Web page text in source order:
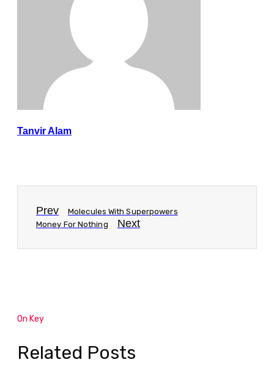
Tanvir Alam
Prev
Molecules With Superpowers
Money For Nothing
Next
On Key
Related Posts